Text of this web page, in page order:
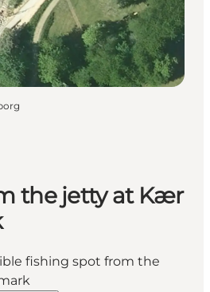
the jetty at Kær
fishing spot from the